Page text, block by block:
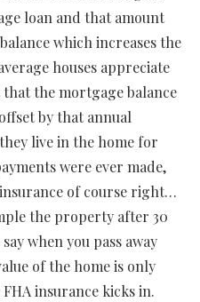
loan and that amount
which increases the
houses appreciate
the mortgage balance
by that annual
live in the home for
were ever made,
of course right…
the property after 30
when you pass away
of the home is only
insurance kicks in.